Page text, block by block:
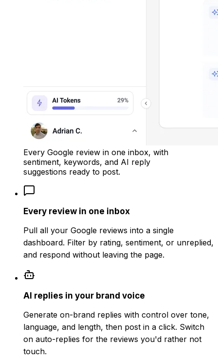
Every Google review in one inbox, with
sentiment, keywords, and AI reply
suggestions ready to post.
Every review in one inbox
Pull all your Google reviews into a single
dashboard. Filter by rating, sentiment, or unreplied,
and respond without leaving the page.
AI replies in your brand voice
Generate on-brand replies with control over tone,
language, and length, then post in a click. Switch
on auto-replies for the reviews you'd rather not
touch.